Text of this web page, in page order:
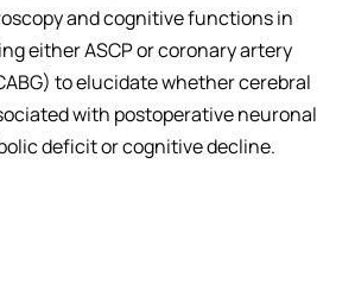
and cognitive functions in
either ASCP or coronary artery
to elucidate whether cerebral
with postoperative neuronal
deficit or cognitive decline.